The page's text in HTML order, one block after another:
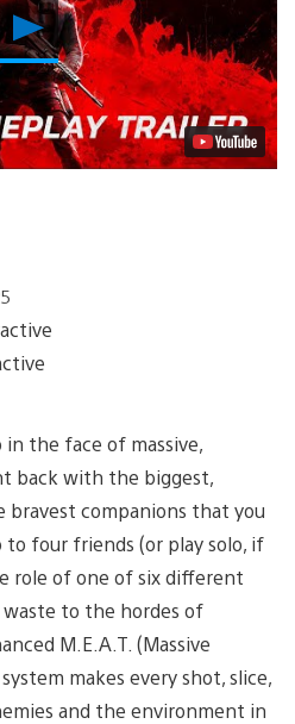
Play
Video
in the face of massive,
back with the biggest,
bravest companions that you
to four friends (or play solo, if
role of one of six different
to the hordes of
M.E.A.T. (Massive
makes every shot, slice,
and the environment in